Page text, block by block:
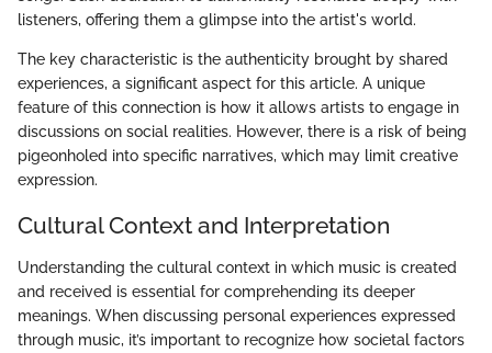
listeners, offering them a glimpse into the artist's world.
The key characteristic is the authenticity brought by shared
experiences, a significant aspect for this article. A unique
feature of this connection is how it allows artists to engage in
discussions on social realities. However, there is a risk of being
pigeonholed into specific narratives, which may limit creative
expression.
Cultural Context and Interpretation
Understanding the cultural context in which music is created
and received is essential for comprehending its deeper
meanings. When discussing personal experiences expressed
through music, it’s important to recognize how societal factors